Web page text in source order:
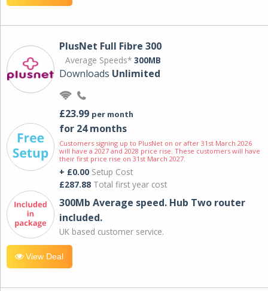
PlusNet Full Fibre 300
Average Speeds* 300MB
Downloads Unlimited
£23.99 per month
for 24 months
Customers signing up to PlusNet on or after 31st March 2026
will have a 2027 and 2028 price rise. These customers will have
their first price rise on 31st March 2027.
+ £0.00 Setup Cost
£287.88 Total first year cost
300Mb Average speed. Hub Two router
included.
UK based customer service.
View Deal